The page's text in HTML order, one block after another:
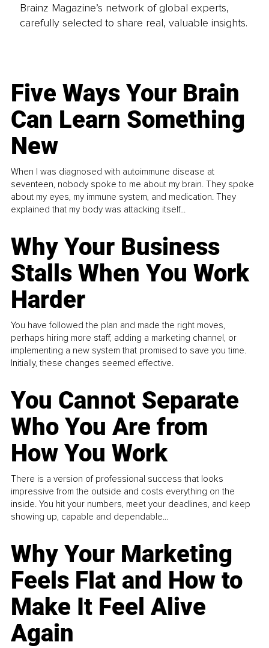
Brainz Magazine’s network of global experts,
carefully selected to share real, valuable insights.
Five Ways Your Brain
Can Learn Something
New
When I was diagnosed with autoimmune disease at
seventeen, nobody spoke to me about my brain. They spoke
about my eyes, my immune system, and medication. They
explained that my body was attacking itself...
Why Your Business
Stalls When You Work
Harder
You have followed the plan and made the right moves,
perhaps hiring more staff, adding a marketing channel, or
implementing a new system that promised to save you time.
Initially, these changes seemed effective.
You Cannot Separate
Who You Are from
How You Work
There is a version of professional success that looks
impressive from the outside and costs everything on the
inside. You hit your numbers, meet your deadlines, and keep
showing up, capable and dependable...
Why Your Marketing
Feels Flat and How to
Make It Feel Alive
Again